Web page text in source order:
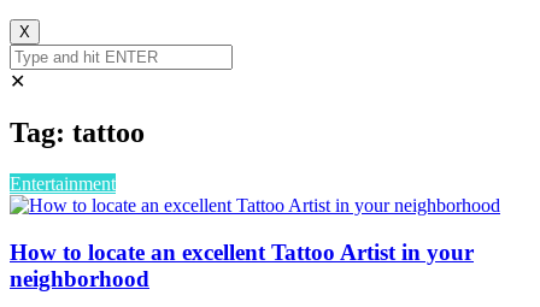
X
✕
Tag: tattoo
Entertainment
How to locate an excellent Tattoo Artist in your
neighborhood